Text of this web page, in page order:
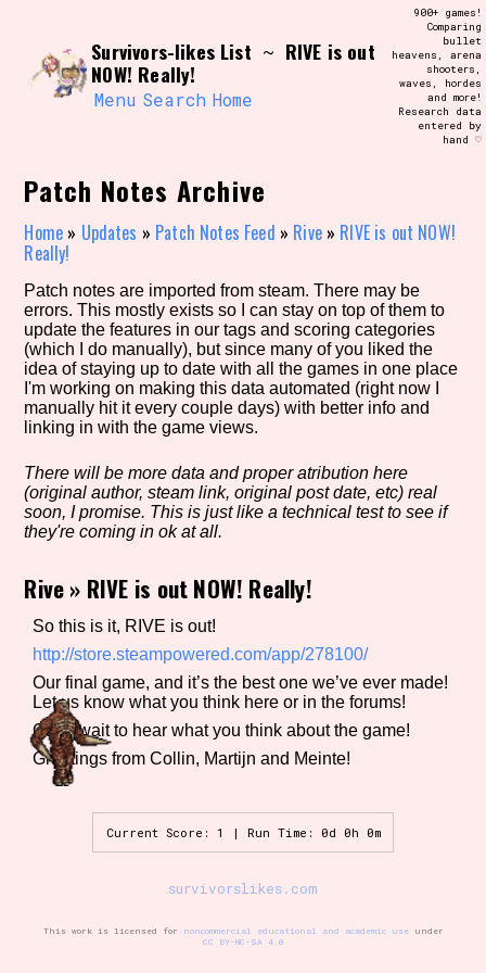
content
Use the advanced filters to create your
own view of the database. The form will
update as you select, so don't be afraid
to hit the reset button if you've
accidentally narrowed down too far!
Genre/Category Tag
Aesthetic Tag
Game Mode Tag
Control Mode
Survivors-likes List ~ RIVE is out
NOW! Really!
Menu Search Home
900+ games!
Comparing
bullet
heavens, arena
shooters,
waves, hordes
and more!
Research data
entered by
hand ♡
Patch Notes Archive
Home » Updates » Patch Notes Feed » Rive» RIVE is out NOW!
Really!
Patch notes are imported from steam. There may be
errors. This mostly exists so I can stay on top of them to
update the features in our tags and scoring categories
(which I do manually), but since many of you liked the
idea of staying up to date with all the games in one place
I'm working on making this data automated (right now I
manually hit it every couple days) with better info and
linking in with the game views.
There will be more data and proper atribution here
(original author, steam link, original post date, etc) real
soon, I promise. This is just like a technical test to see if
they're coming in ok at all.
Rive» RIVE is out NOW! Really!
So this is it, RIVE is out!
http://store.steampowered.com/app/278100/
Our final game, and it’s the best one we’ve ever made!
Let us know what you think here or in the forums!
Can’t wait to hear what you think about the game!
Greetings from Collin, Martijn and Meinte!
Current Score: 1 | Run Time: 0d 0h 0m
survivorslikes.com
This work is licensed for noncommercial educational and academic useunder
CC BY-NC-SA 4.0